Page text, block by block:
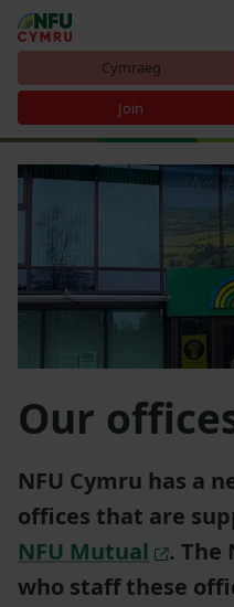
Cymraeg
Join
Our
NFU Cymru has a
offices that are
NFU Mutual
. The
who staff these